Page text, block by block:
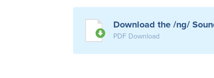
Download the /ng/
PDF Download